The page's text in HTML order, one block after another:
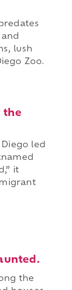
and
lush
Zoo.
the
led
it
the